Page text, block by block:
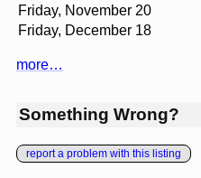
Friday, November 20
Friday, December 18
more…
Something Wrong?
report a problem with this listing